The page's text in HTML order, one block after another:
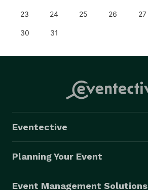
23 24 25 26 27
30 31
Eventective
Planning Your Event
Event Management Solutions